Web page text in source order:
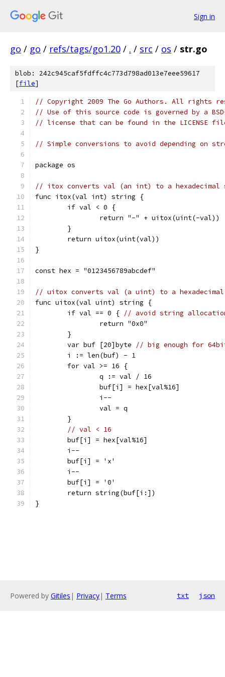
Sign in
go / go / refs/tags/go1.20 / . / src / os / str.go
blob: 242c945caf5fdffc4c773d798ad013e7eee59617
[file]
// Copyright 2009 The Go Authors. All rights
// Use of this source code is governed by a
// license that can be found in the LICENSE
// Simple conversions to avoid depending on
package os
// itox converts val (an int) to a hexadecimal
func itox(val int) string {
	if val < 0 {
		return "-" + uitox(uint(-val))
	}
	return uitox(uint(val))
}
const hex = "0123456789abcdef"
// uitox converts val (a uint) to a
func uitox(val uint) string {
	if val == 0 {
// avoid string
		return "0x0"
	}
	var buf [20]byte
// big enough for
	i := len(buf) - 1
	for val >= 16 {
		q := val / 16
		buf[i] = hex[val%16]
		i--
		val = q
	}
// val < 16
	buf[i] = hex[val%16]
	i--
	buf[i] = 'x'
	i--
	buf[i] = '0'
	return string(buf[i:])
}
Powered by Gitiles | Privacy| Terms txt json